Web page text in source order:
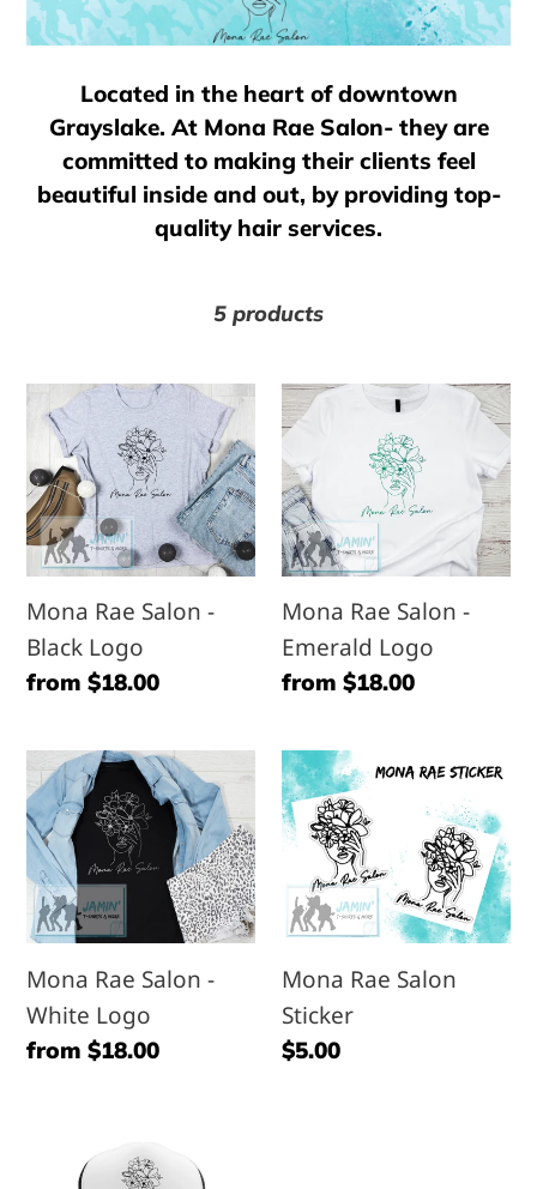
e
c
t
n
:
Located in the heart of downtown
Grayslake. At Mona Rae Salon- they are
committed to making their clients feel
beautiful inside and out, by providing top-
quality hair services.
5 products
Mona
Rae
Salon
-
Black
Logo
Mona Rae Salon -
Black Logo
Regular
from $18.00
Mona
Rae
Salon
-
Emerald
Logo
Mona Rae Salon -
Emerald Logo
Regular
from $18.00
Mona
Rae
Salon
-
White
Logo
Mona Rae Salon -
White Logo
Regular
from $18.00
Mona
Rae
Salon
Sticker
Mona Rae Salon
Sticker
Regular
$5.00